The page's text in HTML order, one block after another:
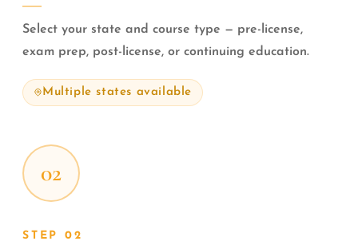
Select your state and course type — pre-license,
exam prep, post-license, or continuing education.
Multiple states available
02
STEP 02